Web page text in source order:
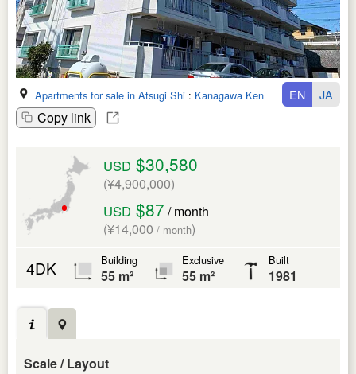
Apartments for sale in Atsugi Shi : Kanagawa Ken
Copy link
EN JA
USD $30,580
(¥4,900,000)
USD $87 / month
(¥14,000 / month)
4DK Building
55 m²
Exclusive
55 m²
Built
1981
Scale / Layout